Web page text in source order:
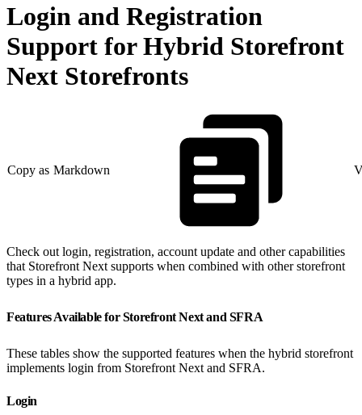
Login and Registration
Support for Hybrid Storefront
Next Storefronts
Copy as Markdown
Check out login, registration, account update and other capabilities
that Storefront Next supports when combined with other storefront
types in a hybrid app.
Features Available for Storefront Next and SFRA
These tables show the supported features when the hybrid storefront
implements login from Storefront Next and SFRA.
Login